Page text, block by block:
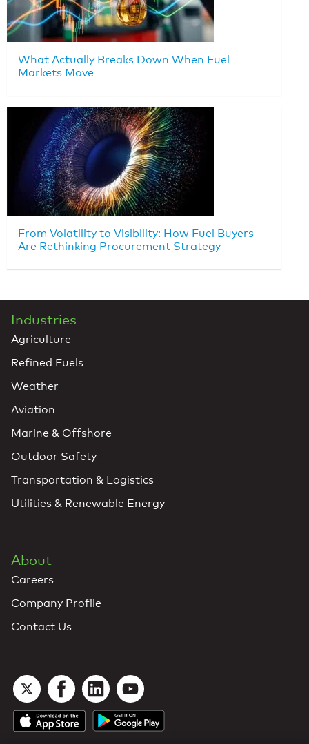
What Actually Breaks Down When Fuel
Markets Move
From Volatility to Visibility: How Fuel Buyers
Are Rethinking Procurement Strategy
Industries
Agriculture
Refined Fuels
Weather
Aviation
Marine & Offshore
Outdoor Safety
Transportation & Logistics
Utilities & Renewable Energy
About
Careers
Company Profile
Contact Us